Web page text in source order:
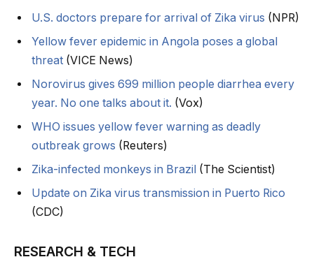
U.S. doctors prepare for arrival of Zika virus (NPR)
Yellow fever epidemic in Angola poses a global
threat (VICE News)
Norovirus gives 699 million people diarrhea every
year. No one talks about it. (Vox)
WHO issues yellow fever warning as deadly
outbreak grows (Reuters)
Zika-infected monkeys in Brazil (The Scientist)
Update on Zika virus transmission in Puerto Rico
(CDC)
RESEARCH & TECH